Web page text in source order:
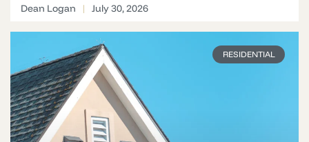
Dean Logan July 30, 2026
RESIDENTIAL